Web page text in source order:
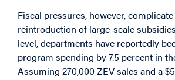
Fiscal pressures, however,
reintroduction of large-scale
level, departments have reportedly
program spending by 7.5 percent in
Assuming 270,000 ZEV sales and a